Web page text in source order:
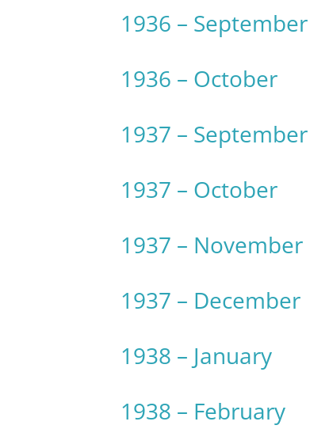
1936 – September
1936 – October
1937 – September
1937 – October
1937 – November
1937 – December
1938 – January
1938 – February